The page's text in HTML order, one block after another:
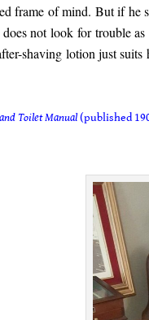
frame of mind. But if he
not look for trouble
shaving lotion just
Toilet Manual(published